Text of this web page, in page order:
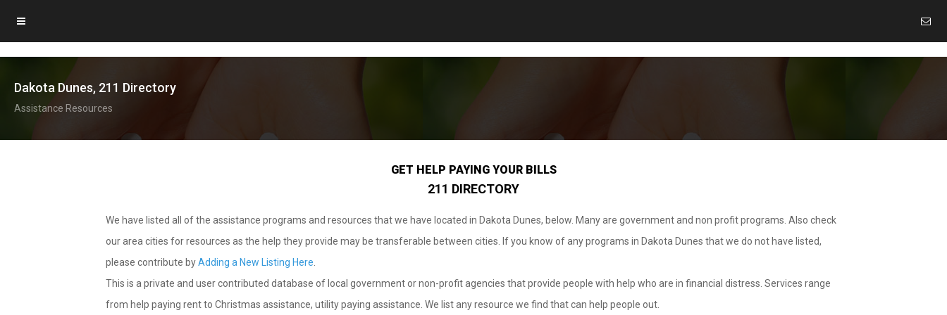
Dakota Dunes, 211 Directory
Assistance Resources
GET HELP PAYING YOUR BILLS
211 DIRECTORY
We have listed all of the assistance programs and resources that we have located in Dakota Dunes, below. Many are government and non profit programs. Also check
our area cities for resources as the help they provide may be transferable between cities. If you know of any programs in Dakota Dunes that we do not have listed,
please contribute byAdding a New Listing Here
This is a private and user contributed database of local government or non-profit agencies that provide people with help who are in financial distress. Services range
from help paying rent to Christmas assistance, utility paying assistance. We list any resource we find that can help people out.